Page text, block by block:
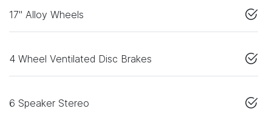
17" Alloy Wheels
4 Wheel Ventilated Disc Brakes
6 Speaker Stereo